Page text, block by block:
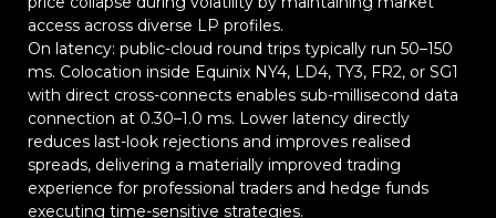
access across diverse LP profiles.
On latency: public-cloud round trips typically run 50–150
ms. Colocation inside Equinix NY4, LD4, TY3, FR2, or SG1
with direct cross-connects enables sub-millisecond data
connection at 0.30–1.0 ms. Lower latency directly
reduces last-look rejections and improves realised
spreads, delivering a materially improved trading
experience for professional traders and hedge funds
executing time-sensitive strategies.